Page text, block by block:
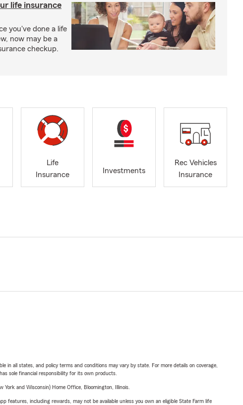
life insurance
you've done a life
now may be a
checkup.
Life
Insurance
Investments
Rec Vehicles
Insurance
in all states, and policy terms and conditions may vary by state. For more details on coverage,
sole financial responsibility for its own products.
York and Wisconsin) Home Office, Bloomington, Illinois.
features, including rewards, may not be available unless you own an eligible State Farm life